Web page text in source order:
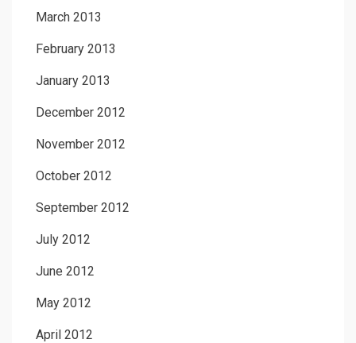
March 2013
February 2013
January 2013
December 2012
November 2012
October 2012
September 2012
July 2012
June 2012
May 2012
April 2012